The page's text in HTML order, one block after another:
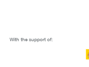
With the support of: